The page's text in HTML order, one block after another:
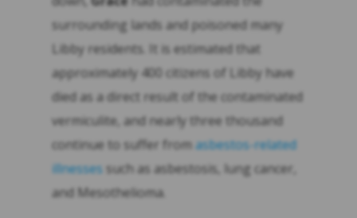
surrounding lands and poisoned many
Libby residents. It is estimated that
approximately 400 citizens of Libby have
died as a direct result of the contaminated
vermiculite, and nearly three thousand
continue to suffer from asbestos-related
illnesses such as asbestosis, lung cancer,
and Mesothelioma.